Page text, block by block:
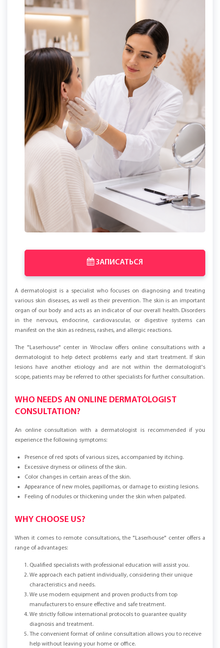
ЗАПИСАТЬСЯ
A dermatologist is a specialist who focuses on diagnosing and treating
various skin diseases, as well as their prevention. The skin is an important
organ of our body and acts as an indicator of our overall health. Disorders
in the nervous, endocrine, cardiovascular, or digestive systems can
manifest on the skin as redness, rashes, and allergic reactions.
The "Laserhouse" center in Wroclaw offers online consultations with a
dermatologist to help detect problems early and start treatment. If skin
lesions have another etiology and are not within the dermatologist's
scope, patients may be referred to other specialists for further consultation.
WHO NEEDS AN ONLINE DERMATOLOGIST
CONSULTATION?
An online consultation with a dermatologist is recommended if you
experience the following symptoms:
Presence of red spots of various sizes, accompanied by itching.
Excessive dryness or oiliness of the skin.
Color changes in certain areas of the skin.
Appearance of new moles, papillomas, or damage to existing lesions.
Feeling of nodules or thickening under the skin when palpated.
WHY CHOOSE US?
When it comes to remote consultations, the "Laserhouse" center offers a
range of advantages:
Qualified specialists with professional education will assist you.
We approach each patient individually, considering their unique
characteristics and needs.
We use modern equipment and proven products from top
manufacturers to ensure effective and safe treatment.
We strictly follow international protocols to guarantee quality
diagnosis and treatment.
The convenient format of online consultation allows you to receive
help without leaving your home or office.